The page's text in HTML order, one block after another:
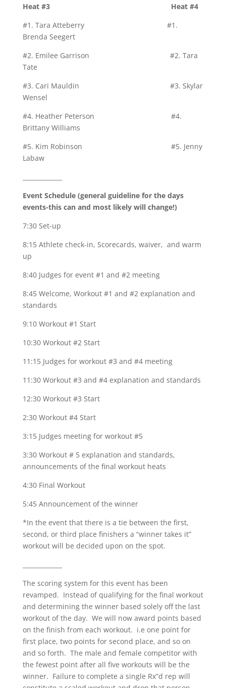
Heat #3 Heat #4
#1. Tara Atteberry #1.
Brenda Seegert
#2. Emilee Garrison #2. Tara
Tate
#3. Cari Mauldin #3. Skylar
Wensel
#4. Heather Peterson #4.
Brittany Williams
#5. Kim Robinson #5. Jenny
Labaw
Event Schedule (general guideline for the days
events-this can and most likely will change!)
7:30 Set-up
8:15 Athlete check-in, Scorecards, waiver, and warm
up
8:40 Judges for event #1 and #2 meeting
8:45 Welcome, Workout #1 and #2 explanation and
standards
9:10 Workout #1 Start
10:30 Workout #2 Start
11:15 Judges for workout #3 and #4 meeting
11:30 Workout #3 and #4 explanation and standards
12:30 Workout #3 Start
2:30 Workout #4 Start
3:15 Judges meeting for workout #5
3:30 Workout # 5 explanation and standards,
announcements of the final workout heats
4:30 Final Workout
5:45 Announcement of the winner
*In the event that there is a tie between the first,
second, or third place finishers a “winner takes it”
workout will be decided upon on the spot.
The scoring system for this event has been
revamped. Instead of qualifying for the final workout
and determining the winner based solely off the last
workout of the day. We will now award points based
on the finish from each workout. i.e one point for
first place, two points for second place, and so on
and so forth. The male and female competitor with
the fewest point after all five workouts will be the
winner. Failure to complete a single Rx”d rep will